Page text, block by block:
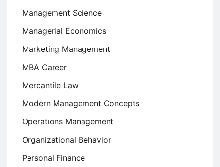
Management Science
Managerial Economics
Marketing Management
MBA Career
Mercantile Law
Modern Management Concepts
Operations Management
Organizational Behavior
Personal Finance